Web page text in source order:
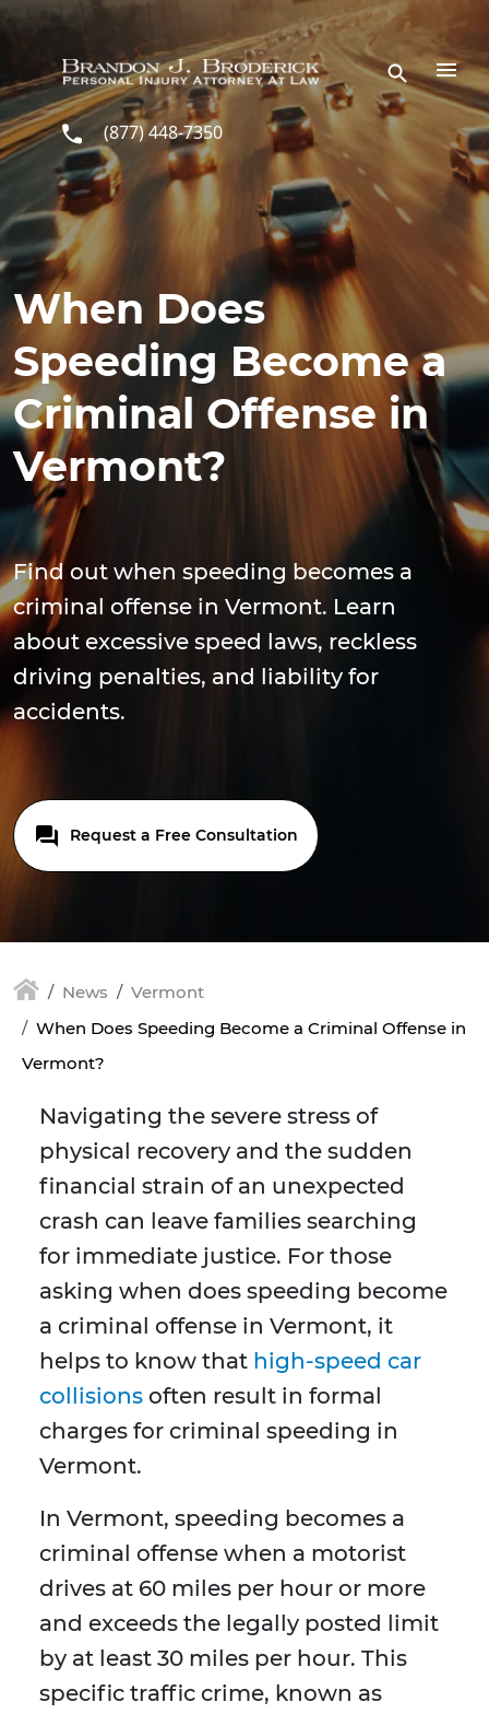
Skip to main content
(877) 448-7350
When Does
Speeding Become a
Criminal Offense in
Vermont?
Find out when speeding becomes a
criminal offense in Vermont. Learn
about excessive speed laws, reckless
driving penalties, and liability for
accidents.
Request a Free Consultation
News
Vermont
When Does Speeding Become a Criminal Offense in
Vermont?
Navigating the severe stress of
physical recovery and the sudden
financial strain of an unexpected
crash can leave families searching
for immediate justice. For those
asking when does speeding become
a criminal offense in Vermont, it
helps to know that high-speed car
collisions often result in formal
charges for criminal speeding in
Vermont.
In Vermont, speeding becomes a
criminal offense when a motorist
drives at 60 miles per hour or more
and exceeds the legally posted limit
by at least 30 miles per hour. This
specific traffic crime, known as